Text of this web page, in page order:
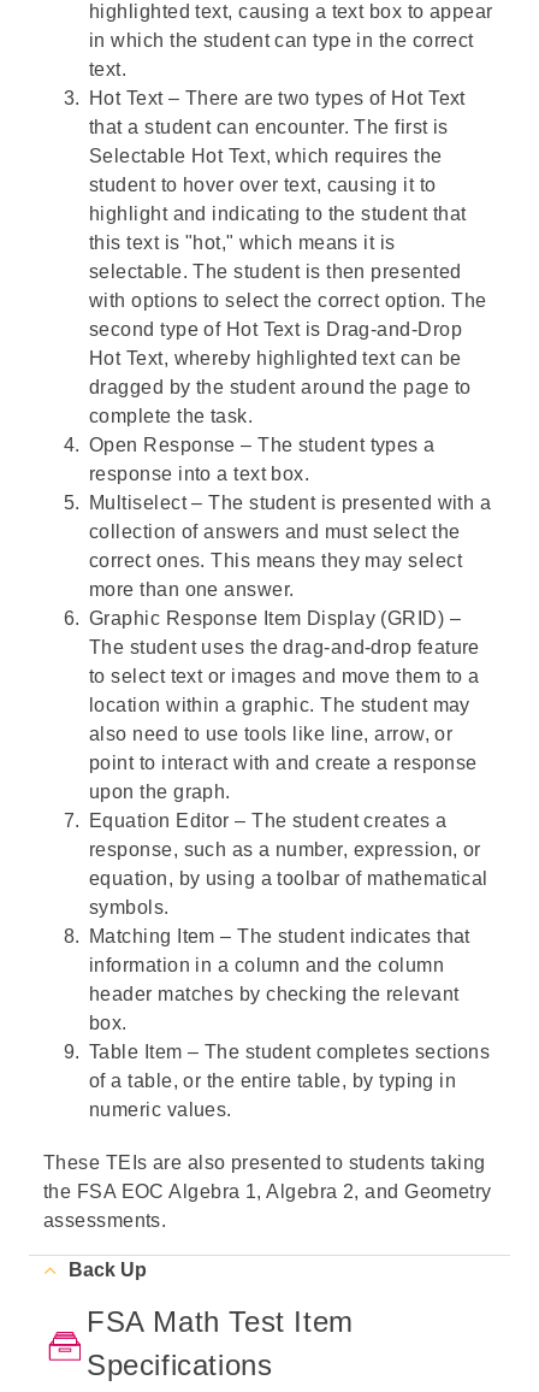
highlighted text, causing a text box to appear
in which the student can type in the correct
text.
Hot Text – There are two types of Hot Text
that a student can encounter. The first is
Selectable Hot Text, which requires the
student to hover over text, causing it to
highlight and indicating to the student that
this text is "hot," which means it is
selectable. The student is then presented
with options to select the correct option. The
second type of Hot Text is Drag-and-Drop
Hot Text, whereby highlighted text can be
dragged by the student around the page to
complete the task.
Open Response – The student types a
response into a text box.
Multiselect – The student is presented with a
collection of answers and must select the
correct ones. This means they may select
more than one answer.
Graphic Response Item Display (GRID) –
The student uses the drag-and-drop feature
to select text or images and move them to a
location within a graphic. The student may
also need to use tools like line, arrow, or
point to interact with and create a response
upon the graph.
Equation Editor – The student creates a
response, such as a number, expression, or
equation, by using a toolbar of mathematical
symbols.
Matching Item – The student indicates that
information in a column and the column
header matches by checking the relevant
box.
Table Item – The student completes sections
of a table, or the entire table, by typing in
numeric values.
These TEIs are also presented to students taking
the FSA EOC Algebra 1, Algebra 2, and Geometry
assessments.
Back Up
FSA Math Test Item
Specifications